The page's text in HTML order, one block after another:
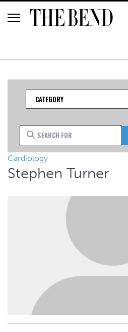
Category
Search for
Cardiology
Stephen Turner